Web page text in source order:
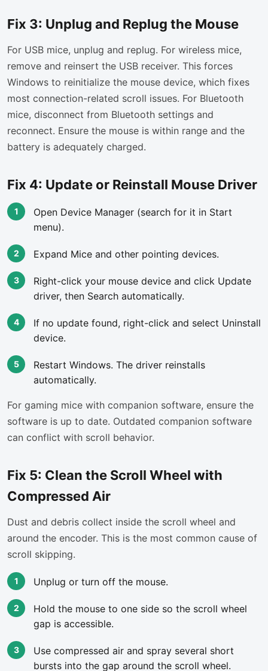
Fix 3: Unplug and Replug the Mouse
For USB mice, unplug and replug. For wireless mice,
remove and reinsert the USB receiver. This forces
Windows to reinitialize the mouse device, which fixes
most connection-related scroll issues. For Bluetooth
mice, disconnect from Bluetooth settings and
reconnect. Ensure the mouse is within range and the
battery is adequately charged.
Fix 4: Update or Reinstall Mouse Driver
Open Device Manager (search for it in Start
menu).
Expand Mice and other pointing devices.
Right-click your mouse device and click Update
driver, then Search automatically.
If no update found, right-click and select Uninstall
device.
Restart Windows. The driver reinstalls
automatically.
For gaming mice with companion software, ensure the
software is up to date. Outdated companion software
can conflict with scroll behavior.
Fix 5: Clean the Scroll Wheel with
Compressed Air
Dust and debris collect inside the scroll wheel and
around the encoder. This is the most common cause of
scroll skipping.
Unplug or turn off the mouse.
Hold the mouse to one side so the scroll wheel
gap is accessible.
Use compressed air and spray several short
bursts into the gap around the scroll wheel.